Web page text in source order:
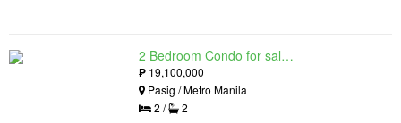
2 Bedroom Condo for sale in The Lattice at Parklinks, Pasig, Metro Manila
₱ 19,100,000
Pasig / Metro Manila
2 /
2